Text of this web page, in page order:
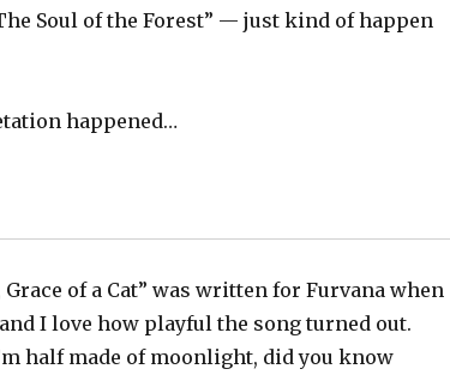
Soul of the Forest” — just kind of happen
happened…
of a Cat” was written for Furvana when
I love how playful the song turned out.
half made of moonlight, did you know